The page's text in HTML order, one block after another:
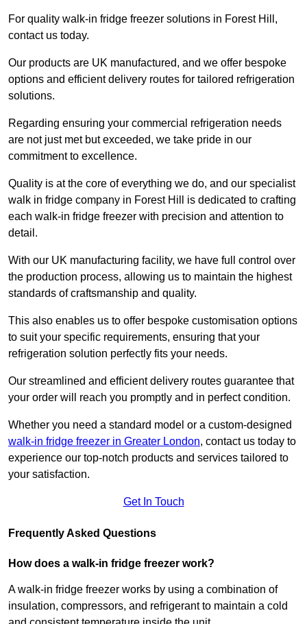
For quality walk-in fridge freezer solutions in Forest Hill,
contact us today.
Our products are UK manufactured, and we offer bespoke
options and efficient delivery routes for tailored refrigeration
solutions.
Regarding ensuring your commercial refrigeration needs
are not just met but exceeded, we take pride in our
commitment to excellence.
Quality is at the core of everything we do, and our specialist
walk in fridge company in Forest Hill is dedicated to crafting
each walk-in fridge freezer with precision and attention to
detail.
With our UK manufacturing facility, we have full control over
the production process, allowing us to maintain the highest
standards of craftsmanship and quality.
This also enables us to offer bespoke customisation options
to suit your specific requirements, ensuring that your
refrigeration solution perfectly fits your needs.
Our streamlined and efficient delivery routes guarantee that
your order will reach you promptly and in perfect condition.
Whether you need a standard model or a custom-designed
walk-in fridge freezer in Greater London, contact us today to
experience our top-notch products and services tailored to
your satisfaction.
Get In Touch
Frequently Asked Questions
How does a walk-in fridge freezer work?
A walk-in fridge freezer works by using a combination of
insulation, compressors, and refrigerant to maintain a cold